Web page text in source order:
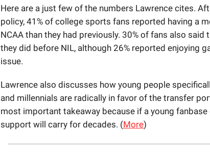
Here are a just few of the numbers Lawrence cites.
policy, 41% of college sports fans reported having a
NCAA than they had previously. 30% of fans also said
they did before NIL, although 26% reported enjoying
issue.
Lawrence also discusses how young people
and millennials are radically in favor of the transfer
most important takeaway because if a young fanbase
support will carry for decades. (More)